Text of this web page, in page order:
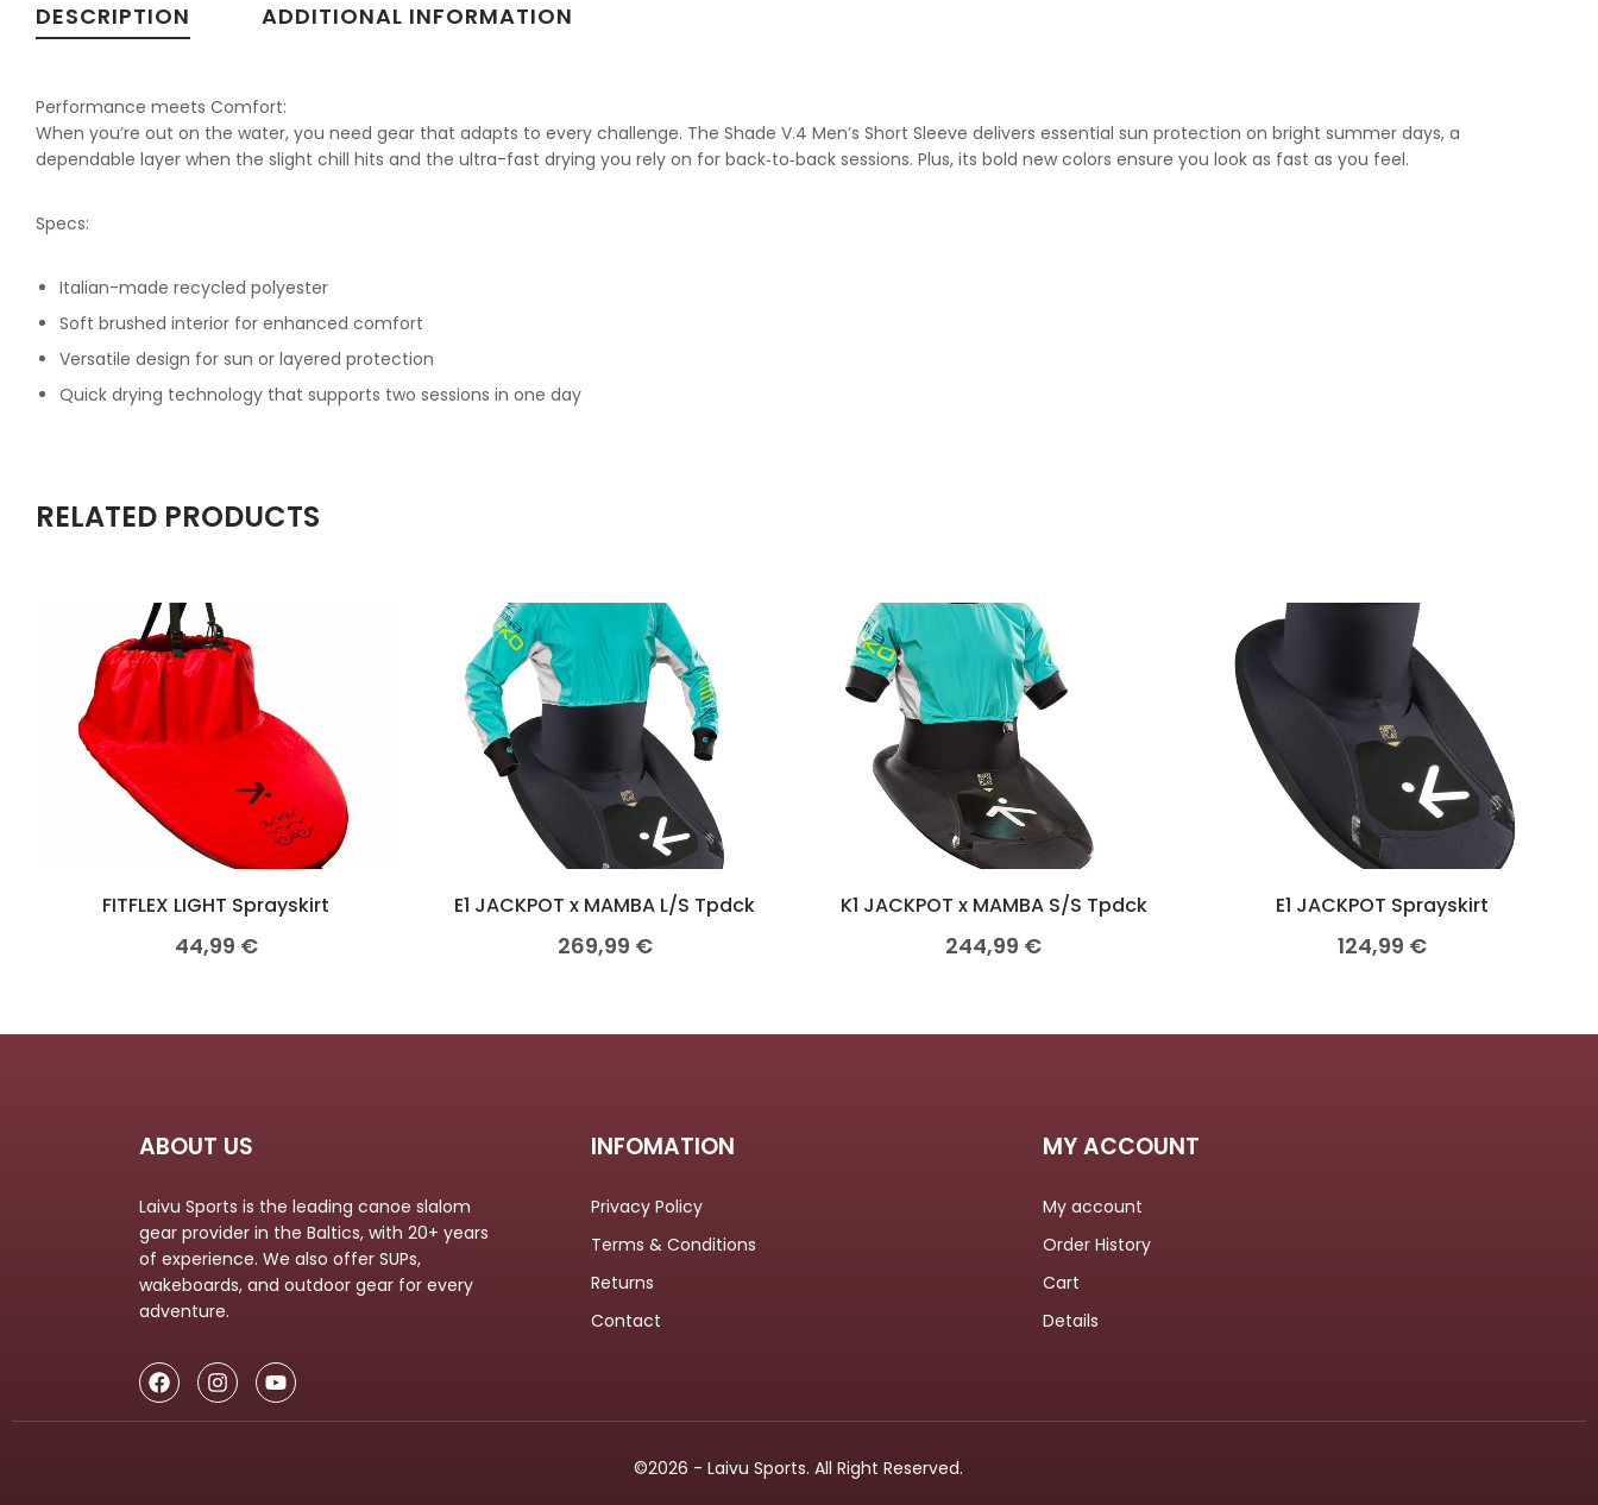
DESCRIPTION ADDITIONAL INFORMATION
Performance meets Comfort:
When you’re out on the water, you need gear that adapts to every challenge. The Shade V.4 Men’s Short Sleeve delivers essential sun protection on bright summer days, a
dependable layer when the slight chill hits and the ultra-fast drying you rely on for back‑to‑back sessions. Plus, its bold new colors ensure you look as fast as you feel.
Specs:
Italian-made recycled polyester
Soft brushed interior for enhanced comfort
Versatile design for sun or layered protection
Quick drying technology that supports two sessions in one day
RELATED PRODUCTS
FITFLEX LIGHT Sprayskirt
44,99 €
E1 JACKPOT x MAMBA L/S Tpdck
269,99 €
K1 JACKPOT x MAMBA S/S Tpdck
244,99 €
E1 JACKPOT Sprayskirt
124,99 €
ABOUT US
Laivu Sports is the leading canoe slalom
gear provider in the Baltics, with 20+ years
of experience. We also offer SUPs,
wakeboards, and outdoor gear for every
adventure.
INFOMATION
Privacy Policy
Terms & Conditions
Returns
Contact
MY ACCOUNT
My account
Order History
Cart
Details
©2026 - Laivu Sports. All Right Reserved.